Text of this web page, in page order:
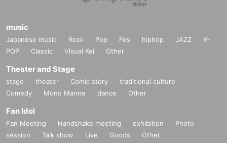
music
Japanese music Rock Pop Fes hiphop JAZZ
K-
POP
Classic Visual Kei Other
Theater and Stage
stage theater Comic story
traditional culture
Comedy
Mono Manne dance Other
Fan Idol
Fan Meeting Handshake meeting exhibition
Photo
session
Talk show Live Goods Other